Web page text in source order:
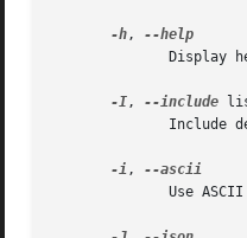
-h,
Display
-I, --include
Include
-i,
Use